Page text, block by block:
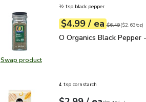
Swap productSwap product, O Organics Black
½ tsp black pepper
Your price$4.99
$4.99 / eaeach
Original price
$6.49
$2.63perounce ($2.63/oz)
O Organics Black
O Organics Black Pepper
4 tsp cornstarch